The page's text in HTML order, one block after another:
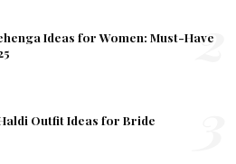
Ideas for Women: Must-Have
2
Outfit Ideas for Bride